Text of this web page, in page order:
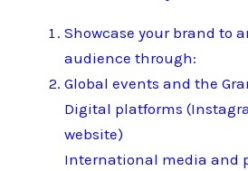
Showcase your brand to
audience through:
Global events and the
Digital platforms
website)
International media and